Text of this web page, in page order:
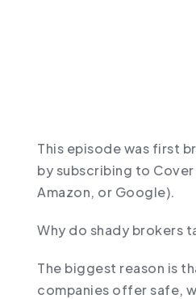
This episode was first
by subscribing to
Amazon, or Google).
Why do shady brokers
The biggest reason is
companies offer safe,